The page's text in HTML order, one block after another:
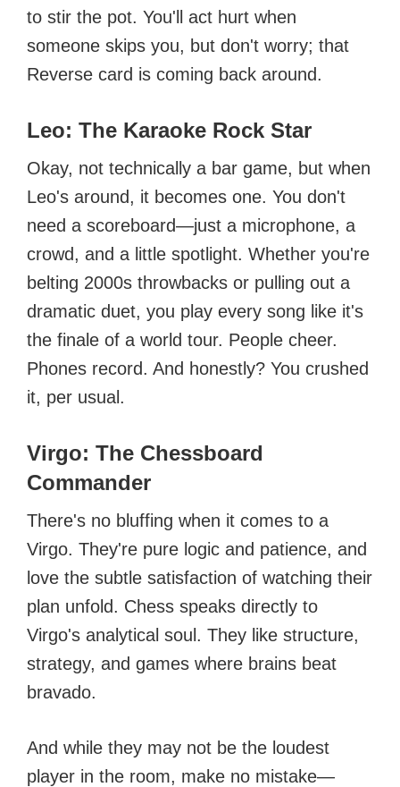
to stir the pot. You'll act hurt when
someone skips you, but don't worry; that
Reverse card is coming back around.
Leo: The Karaoke Rock Star
Okay, not technically a bar game, but when
Leo's around, it becomes one. You don't
need a scoreboard—just a microphone, a
crowd, and a little spotlight. Whether you're
belting 2000s throwbacks or pulling out a
dramatic duet, you play every song like it's
the finale of a world tour. People cheer.
Phones record. And honestly? You crushed
it, per usual.
Virgo: The Chessboard
Commander
There's no bluffing when it comes to a
Virgo. They're pure logic and patience, and
love the subtle satisfaction of watching their
plan unfold. Chess speaks directly to
Virgo's analytical soul. They like structure,
strategy, and games where brains beat
bravado.
And while they may not be the loudest
player in the room, make no mistake—